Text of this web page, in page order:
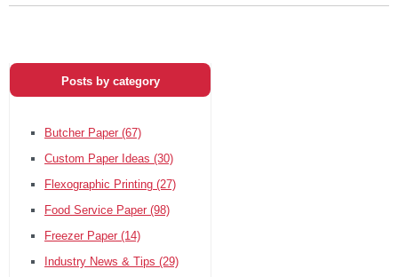
Posts by category
Butcher Paper (67)
Custom Paper Ideas (30)
Flexographic Printing (27)
Food Service Paper (98)
Freezer Paper (14)
Industry News & Tips (29)